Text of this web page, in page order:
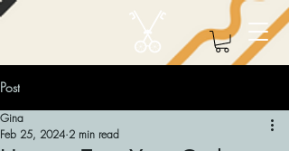
Post
Gina
Feb 25, 2024 2 min read